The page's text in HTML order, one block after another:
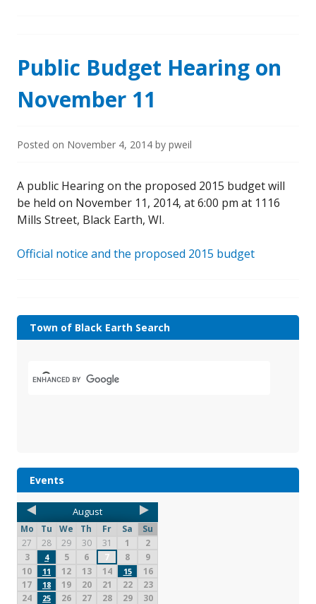
Public Budget Hearing on
November 11
Posted on November 4, 2014 by pweil
A public Hearing on the proposed 2015 budget will
be held on November 11, 2014, at 6:00 pm at 1116
Mills Street, Black Earth, WI.
Official notice and the proposed 2015 budget
Town of Black Earth Search
Events
August
Mo Tu We Th Fr Sa
Su
27
28 29 30 31 1
2
3
4 5 6 7 8
9
10
11 12 13 14 15
16
17
18 19 20 21 22
23
24
25 26 27 28 29 30